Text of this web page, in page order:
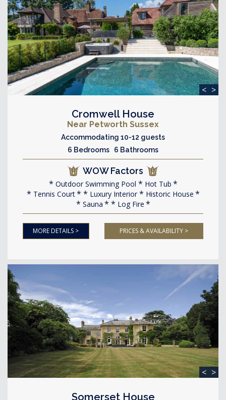
< >
Cromwell House
Near Petworth Sussex
Accommodating 10-12 guests
6 Bedrooms 6 Bathrooms
WOW Factors
Outdoor Swimming Pool
Hot Tub
Tennis Court
Luxury Interior
Historic House
Sauna
Log Fire
MORE DETAILS > PRICES & AVAILABILITY >
< >
Somerset House